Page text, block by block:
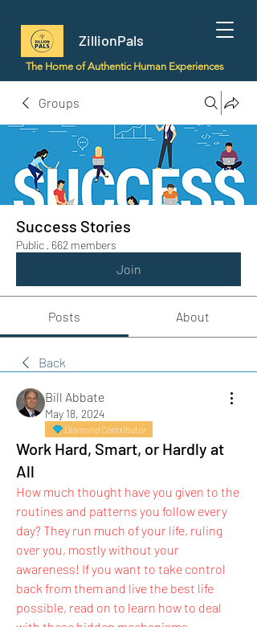
ZillionPals
The Home of Authentic Human Experiences
Groups
Success Stories
Public · 662 members
Join
Posts About
Back
Bill Abbate
May 18, 2024
Diamond Contributor
Work Hard, Smart, or Hardly at
All
How much thought have you given to the
routines and patterns you follow every
day? They run much of your life, ruling
over you, mostly without your
awareness! If you want to take control
back from them and live the best life
possible, read on to learn how to deal